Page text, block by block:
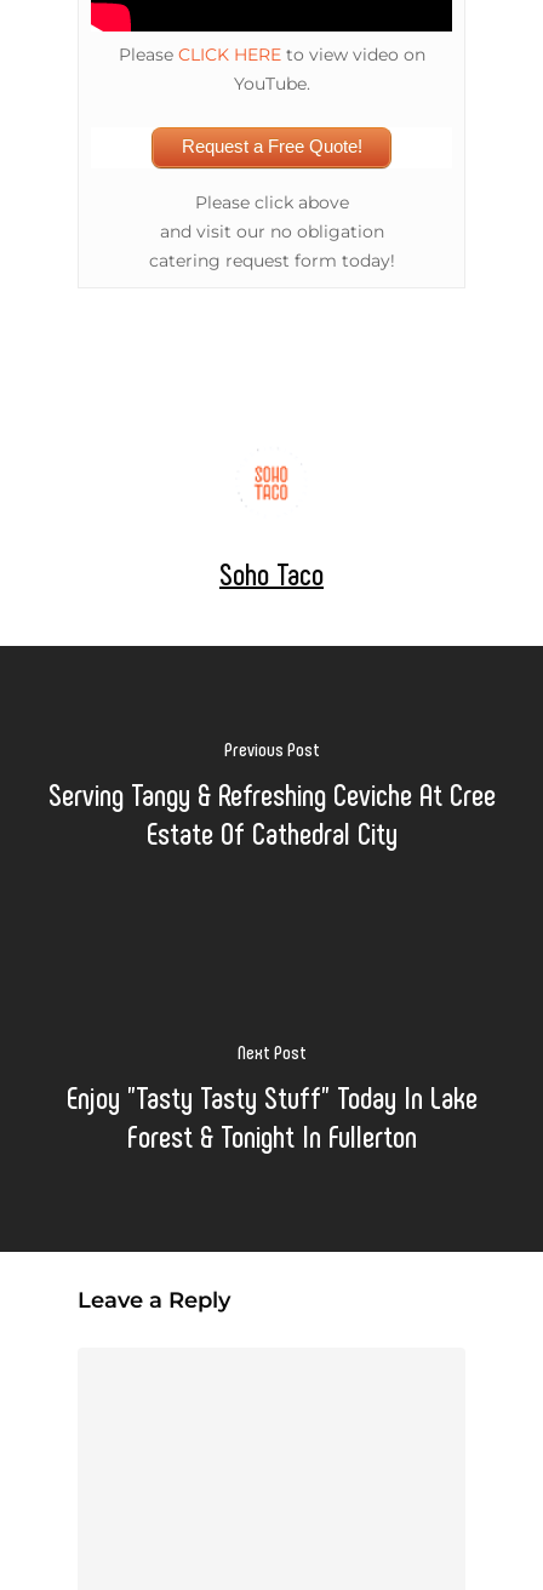
Please CLICK HEREto view video on
YouTube.
Request a Free Quote!
Please click above
and visit our no obligation
catering request form today!
Soho Taco
Previous Post
Serving Tangy & Refreshing Ceviche At Cree
Estate Of Cathedral City
Next Post
Enjoy "Tasty Tasty Stuff" Today In Lake
Forest & Tonight In Fullerton
Leave a Reply